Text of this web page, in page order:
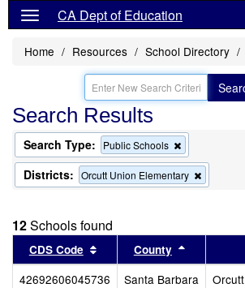
CA Dept of Education
Home Resources School Directory
Search Results
Search Type: Public Schools
this
criterion
from
Districts: Orcutt Union Elementary
this
12Schools found
CDS Code Sort results by this header
County Sort
42692606045736 Santa Barbara